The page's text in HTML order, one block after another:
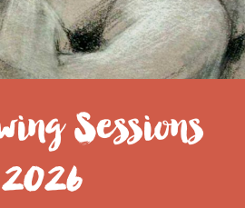
Sessions
2026